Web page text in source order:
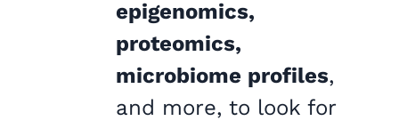
epigenomics,
proteomics,
microbiome profiles,
and more, to look for